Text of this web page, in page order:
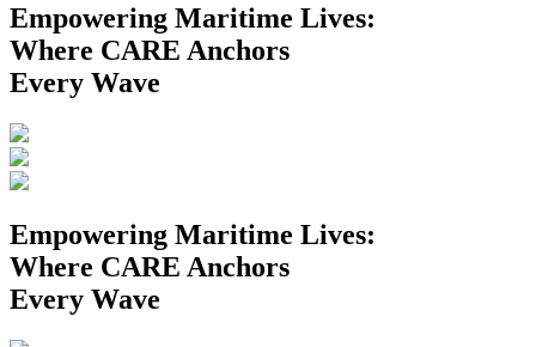
Empowering Maritime Lives:
Where CARE Anchors
Every Wave
Empowering Maritime Lives:
Where CARE Anchors
Every Wave